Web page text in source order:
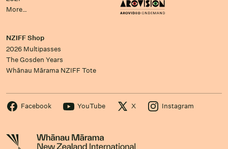
More…
NZIFF Shop
2026 Multipasses
The Gosden Years
Whānau Mārama NZIFF Tote
Facebook YouTube X Instagram